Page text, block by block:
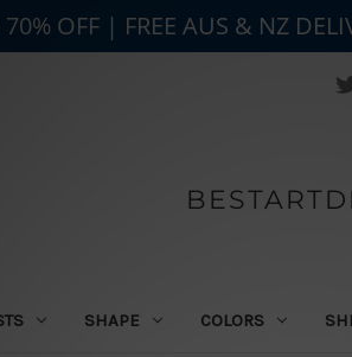
SHAPE COLORS
OFF | FREE AUS & NZ